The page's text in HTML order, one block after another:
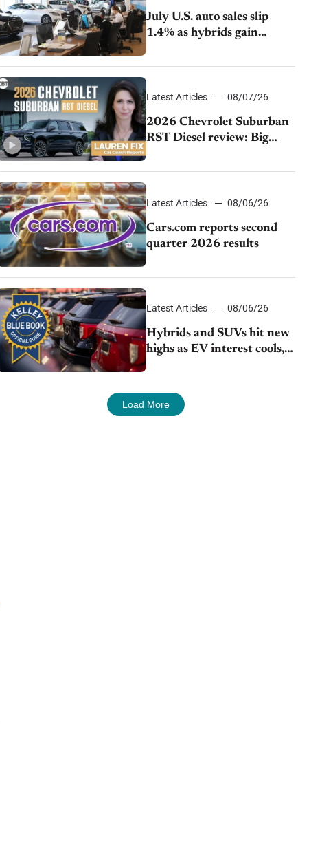
July U.S. auto sales slip
1.4% as hybrids gain
momentum and EV
demand continues to cool
Latest Articles 08/07/26
2026 Chevrolet Suburban
RST Diesel review: Big
capability, impressive
efficiency
Latest Articles 08/06/26
Cars.com reports second
quarter 2026 results
Latest Articles 08/06/26
Hybrids and SUVs hit new
highs as EV interest cools,
KBB survey finds
Load More